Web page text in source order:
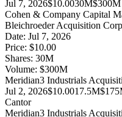
Jul 7, 2026$10.0030M$300M
Cohen & Company Capital
Bleichroeder Acquisition
Date: Jul 7, 2026
Price: $10.00
Shares: 30M
Volume: $300M
Meridian3 Industrials
Jul 2, 2026$10.0017.5M
Cantor
Meridian3 Industrials